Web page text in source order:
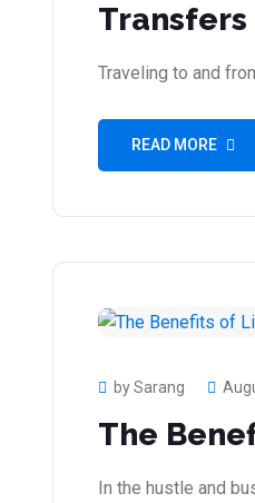
Transfers
Traveling to and
READ MORE
by Sarang
The
In the hustle and